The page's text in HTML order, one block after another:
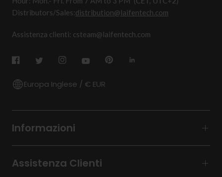
Distributors/Sales:distribution@laifentech.com
Assistenza clienti: csteam@laifentech.com
Europa Inglese / € EUR
Informazioni
Assistenza Clienti